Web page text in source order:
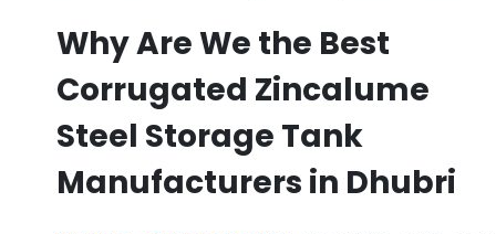
Why Are We the Best
Corrugated Zincalume
Steel Storage Tank
Manufacturers in Dhubri